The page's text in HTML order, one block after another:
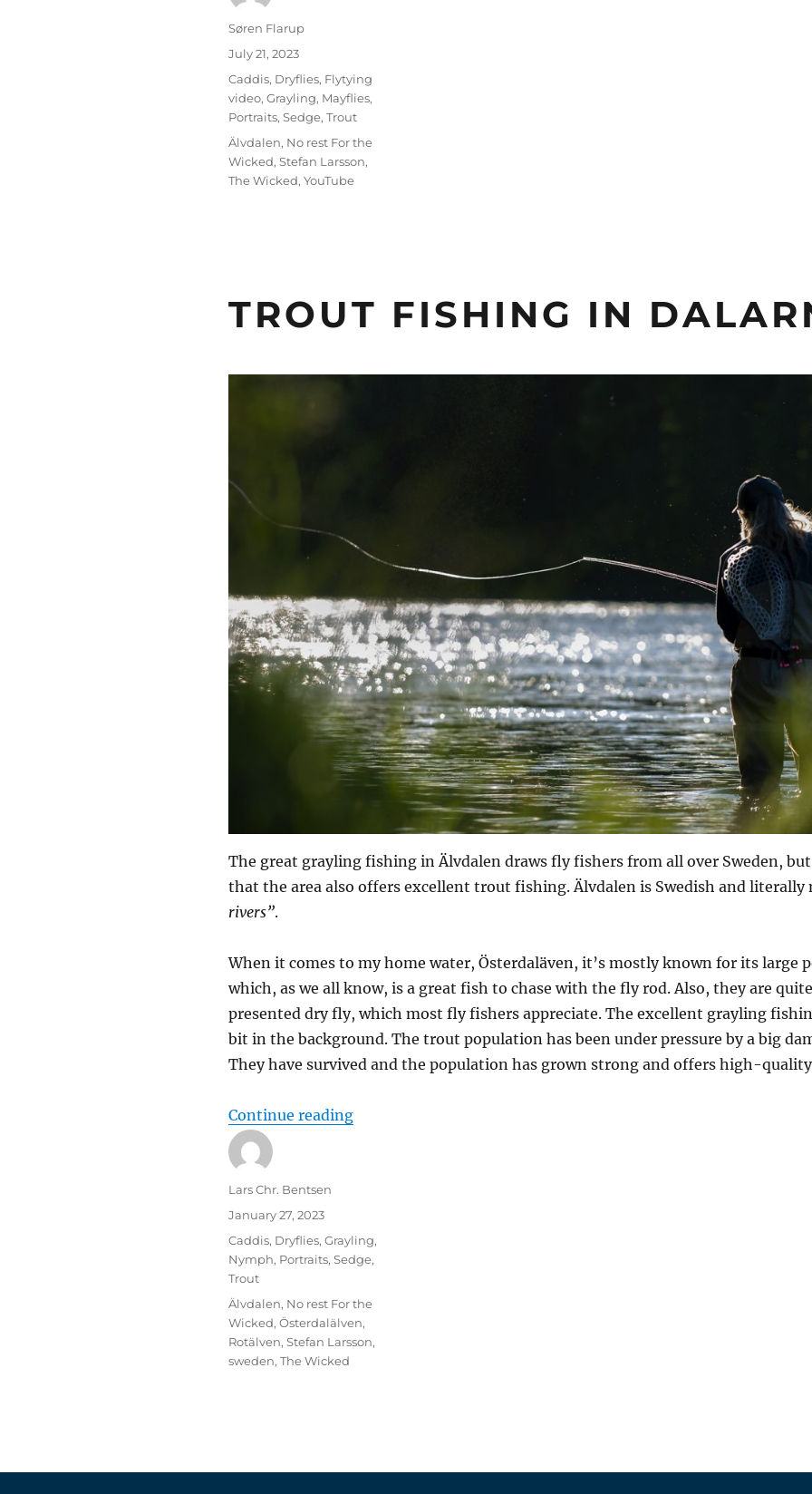
Author
Søren Flarup
Posted
July 21, 2023
Categories
Caddis, Dryflies, Flytying
video, Grayling, Mayflies,
Portraits, Sedge, Trout
Tags
Älvdalen, No rest For the
Wicked, Stefan Larsson,
The Wicked, YouTube
TROUT FISHING IN
The great grayling fishing in Älvdalen draws fly fishers from all over Sweden,
that the area also offers excellent trout fishing. Älvdalen is Swedish and literally
rivers”.
When it comes to my home water, Österdaläven, it’s mostly known for its large
which, as we all know, is a great fish to chase with the fly rod. Also, they are
presented dry fly, which most fly fishers appreciate. The excellent grayling
bit in the background. The trout population has been under pressure by a big
They have survived and the population has grown strong and offers high-
Continue reading“Trout fishing in Dalarna”
Author
Lars Chr. Bentsen
Posted
January 27, 2023
Categories
Caddis, Dryflies, Grayling,
Nymph, Portraits, Sedge,
Trout
Tags
Älvdalen, No rest For the
Wicked, Österdalälven,
Rotälven, Stefan Larsson,
sweden, The Wicked